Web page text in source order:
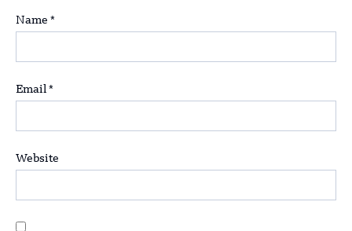
Name *
Email *
Website